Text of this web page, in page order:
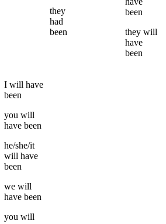
they
had
been
been
they will
have
been
I will have
been
you will
have been
he/she/it
will have
been
we will
have been
you will